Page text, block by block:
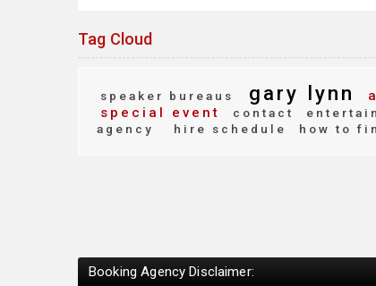
Tag Cloud
speaker bureaus gary lynn
special event contact
agency
hire schedule how to
Booking Agency Disclaimer: